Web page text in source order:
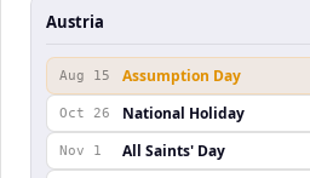
Austria
Aug 15 Assumption Day
Oct 26 National Holiday
Nov 1 All Saints' Day